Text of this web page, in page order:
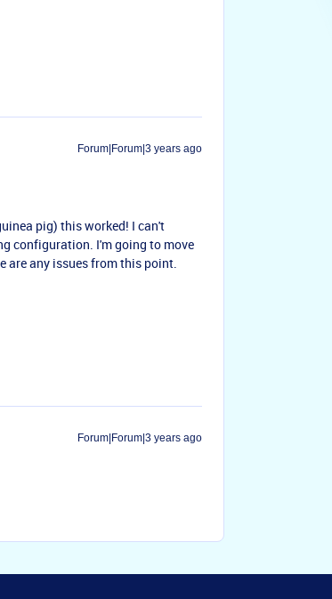
Forum|Forum|3 years ago
pig) this worked! I can't
configuration. I'm going to move
are any issues from this point.
Forum|Forum|3 years ago